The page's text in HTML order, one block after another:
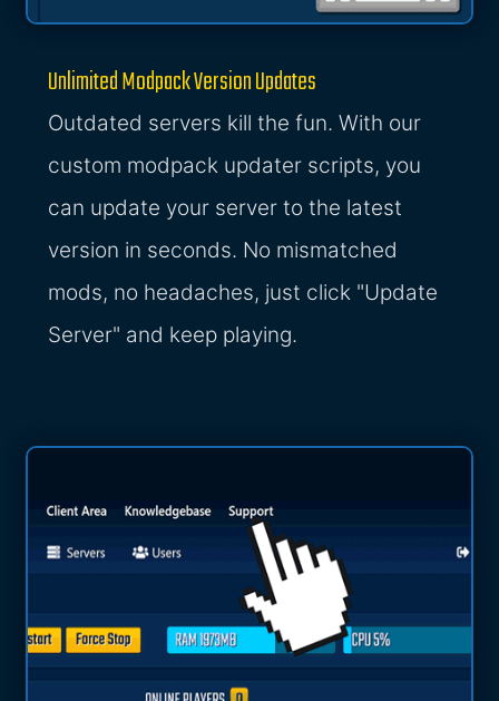
Unlimited Modpack Version Updates
Outdated servers kill the fun. With our
custom modpack updater scripts, you
can update your server to the latest
version in seconds. No mismatched
mods, no headaches, just click "Update
Server" and keep playing.